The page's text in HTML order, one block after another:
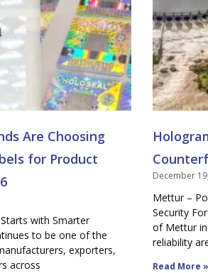
Are Choosing
for Product
with Smarter
to be one of the
exporters,
across
December
Mettur –
Security
of Mettur in
reliability
Read More »